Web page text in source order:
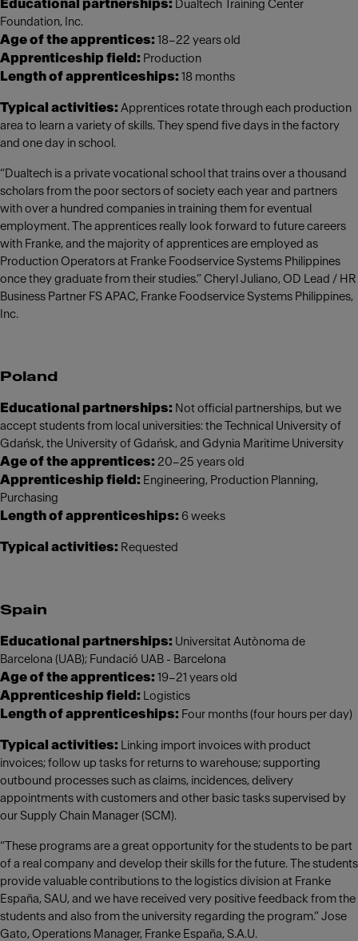
Educational partnerships: Dualtech Training Center
Foundation, Inc.
Age of the apprentices: 18–22 years old
Apprenticeship field: Production
Length of apprenticeships: 18 months
Typical activities: Apprentices rotate through each production
area to learn a variety of skills. They spend five days in the factory
and one day in school.
“Dualtech is a private vocational school that trains over a thousand
scholars from the poor sectors of society each year and partners
with over a hundred companies in training them for eventual
employment. The apprentices really look forward to future careers
with Franke, and the majority of apprentices are employed as
Production Operators at Franke Foodservice Systems Philippines
once they graduate from their studies.” Cheryl Juliano, OD Lead / HR
Business Partner FS APAC, Franke Foodservice Systems Philippines,
Inc.
Poland
Educational partnerships: Not official partnerships, but we
accept students from local universities: the Technical University of
Gdańsk, the University of Gdańsk, and Gdynia Maritime University
Age of the apprentices: 20–25 years old
Apprenticeship field: Engineering, Production Planning,
Purchasing
Length of apprenticeships: 6 weeks
Typical activities: Requested
Spain
Educational partnerships: Universitat Autònoma de
Barcelona (UAB); Fundació UAB - Barcelona
Age of the apprentices: 19–21 years old
Apprenticeship field: Logistics
Length of apprenticeships: Four months (four hours per day)
Typical activities: Linking import invoices with product
invoices; follow up tasks for returns to warehouse; supporting
outbound processes such as claims, incidences, delivery
appointments with customers and other basic tasks supervised by
our Supply Chain Manager (SCM).
“These programs are a great opportunity for the students to be part
of a real company and develop their skills for the future. The students
provide valuable contributions to the logistics division at Franke
España, SAU, and we have received very positive feedback from the
students and also from the university regarding the program.” Jose
Gato, Operations Manager, Franke España, S.A.U.